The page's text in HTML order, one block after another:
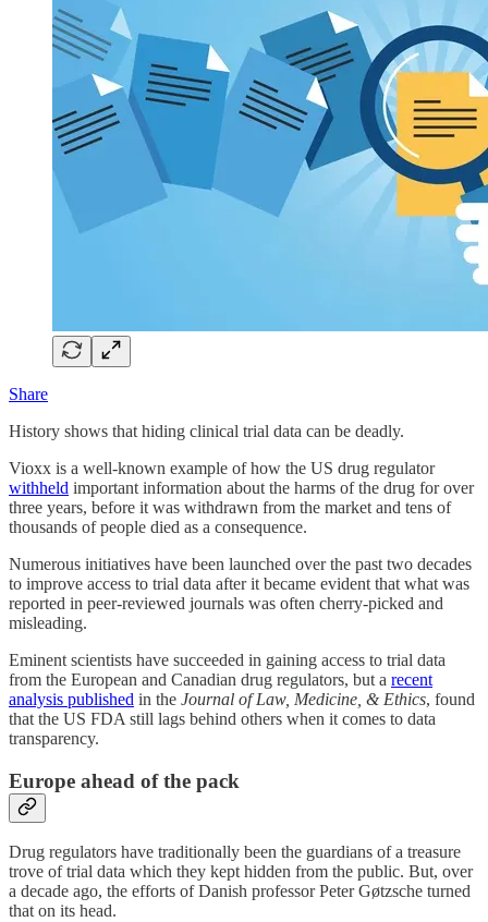
Share
History shows that hiding clinical trial data can be deadly.
Vioxx is a well-known example of how the US drug regulator
withheld important information about the harms of the drug for over
three years, before it was withdrawn from the market and tens of
thousands of people died as a consequence.
Numerous initiatives have been launched over the past two decades
to improve access to trial data after it became evident that what was
reported in peer-reviewed journals was often cherry-picked and
misleading.
Eminent scientists have succeeded in gaining access to trial data
from the European and Canadian drug regulators, but a recent
analysis published in the Journal of Law, Medicine, & Ethics, found
that the US FDA still lags behind others when it comes to data
transparency.
Europe ahead of the pack
Drug regulators have traditionally been the guardians of a treasure
trove of trial data which they kept hidden from the public. But, over
a decade ago, the efforts of Danish professor Peter Gøtzsche turned
that on its head.